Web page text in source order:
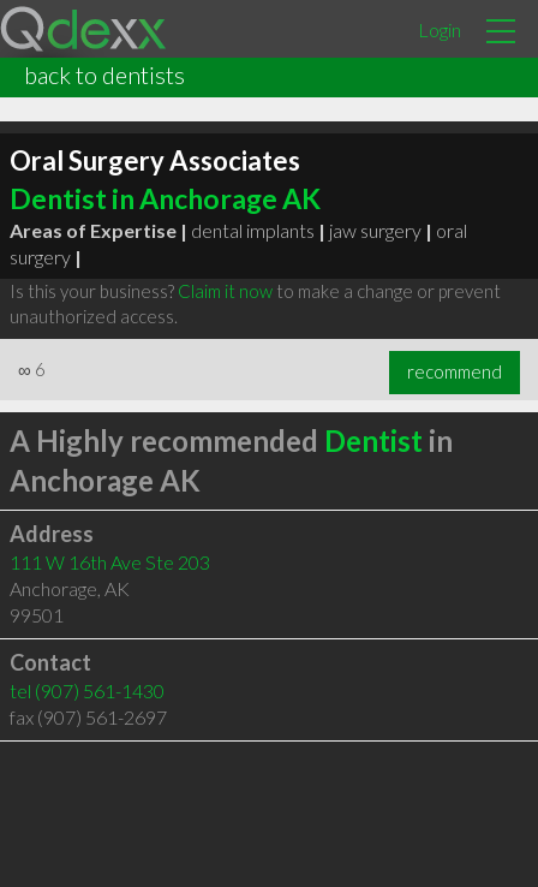
Login
back to dentists
Oral Surgery Associates
Dentist in Anchorage AK
Areas of Expertise | dental implants | jaw surgery | oral
surgery |
Is this your business? Claim it nowto make a change or prevent
unauthorized access.
∞ 6 recommend
A Highly recommended Dentist in
Anchorage AK
Address
111 W 16th Ave Ste 203
Anchorage, AK
99501
Contact
tel (907) 561-1430
fax (907) 561-2697